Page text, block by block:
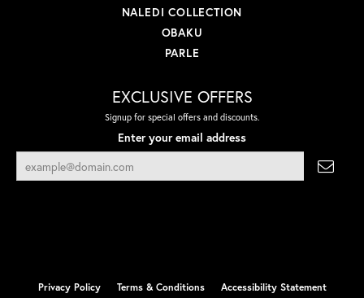
NALEDI COLLECTION
OBAKU
PARLE
EXCLUSIVE OFFERS
Signup for special offers and discounts.
Enter your email address
Privacy Policy Terms & Conditions Accessibility Statement